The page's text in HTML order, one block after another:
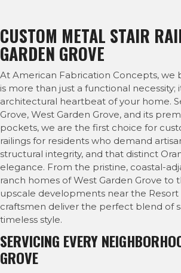
CUSTOM METAL STAIR
GARDEN GROVE
At American Fabrication Concepts, we
is more than just a functional necessity;
architectural heartbeat of your home.
Grove, West Garden Grove, and its
pockets, we are the first choice for
railings for residents who demand
structural integrity, and that distinct
elegance. From the pristine, coastal-
ranch homes of West Garden Grove to
upscale developments near the
craftsmen deliver the perfect blend of
timeless style.
SERVICING EVERY
GROVE